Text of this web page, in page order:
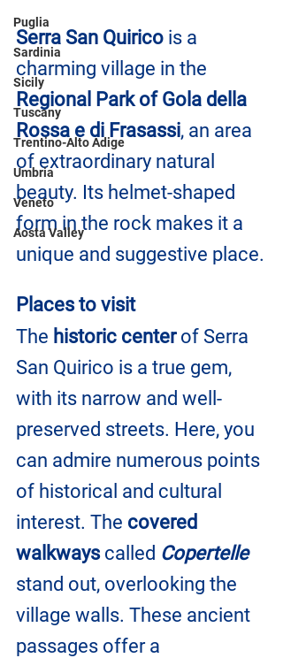
Puglia
Sardinia
Sicily
Tuscany
Trentino-Alto Adige
Umbria
Veneto
Aosta Valley
Serra San Quirico is a
charming village in the
Regional Park of Gola della
Rossa e di Frasassi, an area
of extraordinary natural
beauty. Its helmet-shaped
form in the rock makes it a
unique and suggestive place.
Places to visit
The historic center of Serra
San Quirico is a true gem,
with its narrow and well-
preserved streets. Here, you
can admire numerous points
of historical and cultural
interest. The covered
walkways called Copertelle
stand out, overlooking the
village walls. These ancient
passages offer a